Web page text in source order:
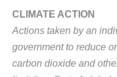
CLIMATE ACTION
Actions taken by an
government to reduce
carbon dioxide and